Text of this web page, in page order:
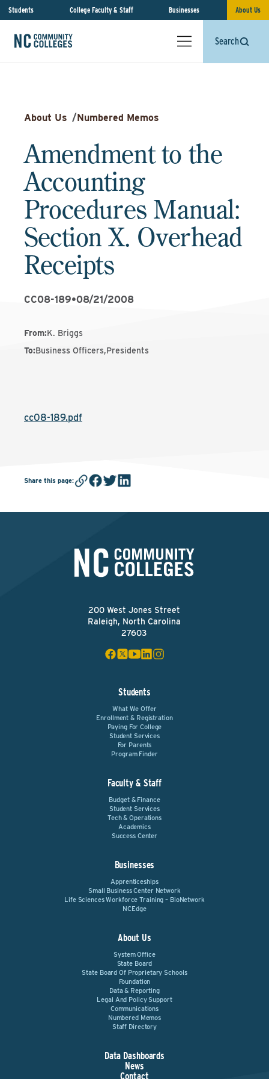
Students College Faculty & Staff Businesses About Us
Search
About Us /Numbered Memos
Amendment to the
Accounting
Procedures Manual:
Section X. Overhead
Receipts
CC08-189•08/21/2008
From:K. Briggs
To:Business Officers,Presidents
cc08-189.pdf
Share this page:
200 West Jones Street
Raleigh, North Carolina
27603
Students
What We Offer
Enrollment & Registration
Paying For College
Student Services
For Parents
Program Finder
Faculty & Staff
Budget & Finance
Student Services
Tech & Operations
Academics
Success Center
Businesses
Apprenticeships
Small Business Center Network
Life Sciences Workforce Training – BioNetwork
NCEdge
About Us
System Office
State Board
State Board Of Proprietary Schools
Foundation
Data & Reporting
Legal And Policy Support
Communications
Numbered Memos
Staff Directory
Data Dashboards
News
Contact